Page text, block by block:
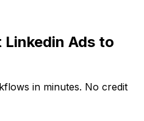
Linkedin Ads to
in minutes. No credit